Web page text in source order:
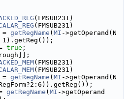
(FMSUB231)
(FMSUB231)
=
getRegName ( MI ->getOperand(N
1).getReg());
true ;
(FMSUB231)
(FMSUB231)
=
getRegName ( MI ->getOperand(N
getRegName ( MI ->getOperand